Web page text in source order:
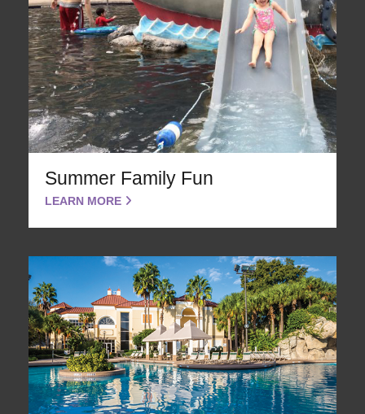
Summer Family Fun
LEARN MORE